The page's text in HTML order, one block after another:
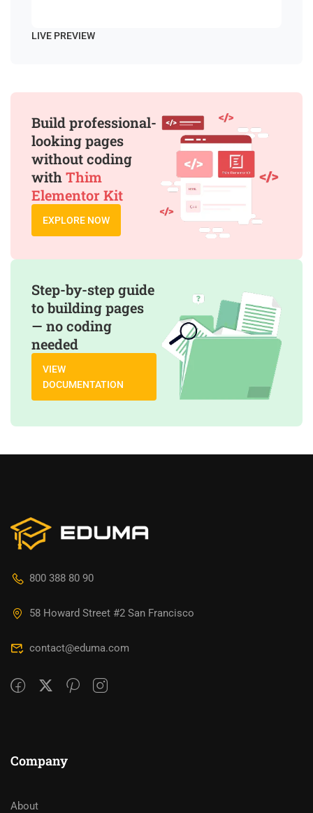
LIVE PREVIEW
Build professional-
looking pages
without coding
withThim
Elementor Kit
EXPLORE NOW
Step-by-step guide
to building pages
— no coding
needed
VIEW
DOCUMENTATION
800 388 80 90
58 Howard Street #2 San Francisco
contact@eduma.com
Company
About